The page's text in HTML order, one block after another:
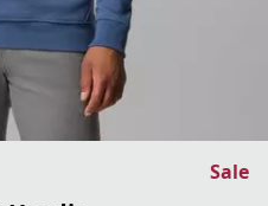
Sale